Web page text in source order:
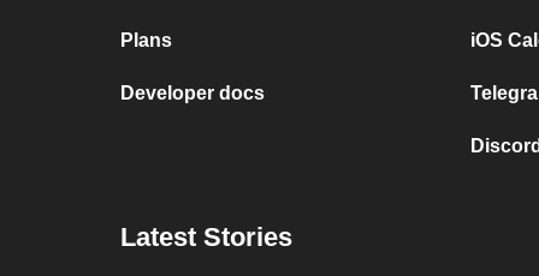
Plans
Developer docs
iOS
Latest Stories